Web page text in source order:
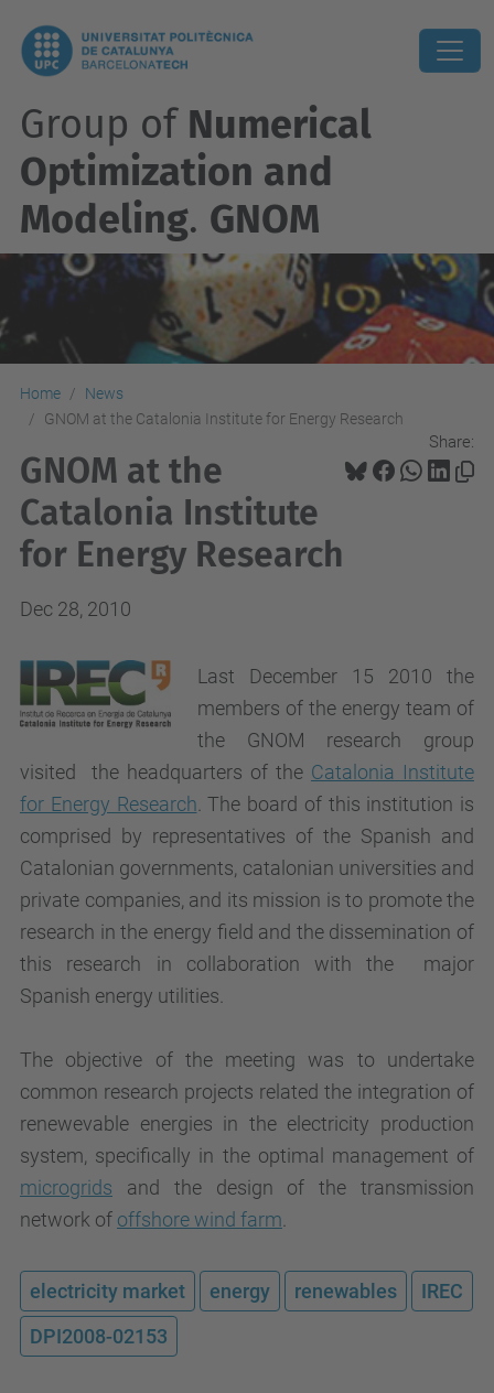
Group of Numerical
Optimization and
Modeling. GNOM
Home
News
GNOM at the Catalonia Institute for Energy Research
Share:
GNOM at the
Catalonia Institute
for Energy Research
Dec 28, 2010
Last December 15 2010 the
members of the energy team of
the GNOM research group
visited the headquarters of the Catalonia Institute
for Energy Research . The board of this institution is
comprised by representatives of the Spanish and
Catalonian governments, catalonian universities and
private companies, and its mission is to promote the
research in the energy field and the dissemination of
this research in collaboration with the major
Spanish energy utilities.
The objective of the meeting was to undertake
common research projects related the integration of
renewevable energies in the electricity production
system, specifically in the optimal management of
microgrids and the design of the transmission
network of offshore wind farm
electricity market energy renewables
IREC
DPI2008-02153